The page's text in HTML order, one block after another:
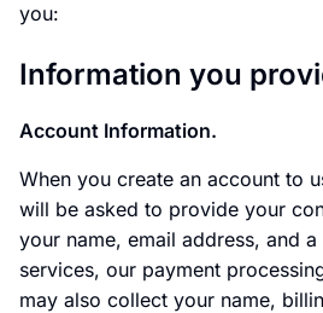
you:
Information you
Account Information.
When you create an account to
will be asked to provide your
your name, email address, and
services, our payment
may also collect your name,